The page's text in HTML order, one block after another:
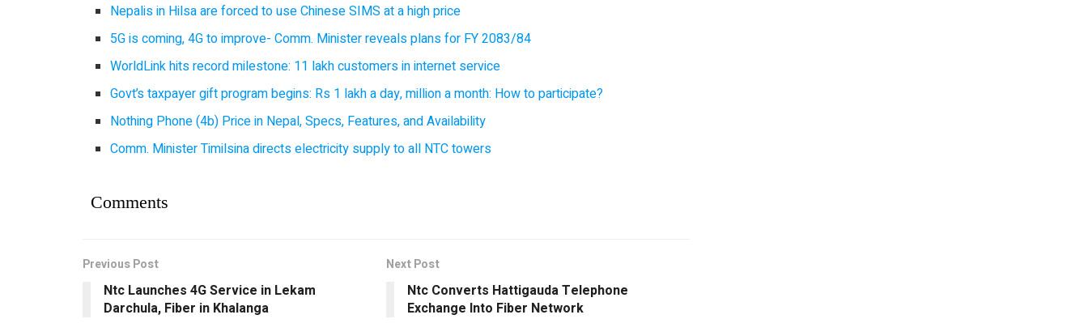
Nepalis in Hilsa are forced to use Chinese SIMS at a high price
5G is coming, 4G to improve- Comm. Minister reveals plans for FY 2083/84
WorldLink hits record milestone: 11 lakh customers in internet service
Govt’s taxpayer gift program begins: Rs 1 lakh a day, million a month: How to participate?
Nothing Phone (4b) Price in Nepal, Specs, Features, and Availability
Comm. Minister Timilsina directs electricity supply to all NTC towers
Comments
Previous Post
Ntc Launches 4G Service in Lekam
Darchula, Fiber in Khalanga
Next Post
Ntc Converts Hattigauda Telephone
Exchange Into Fiber Network